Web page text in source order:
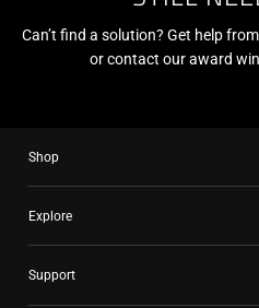
Can’t find a solution? Get help
or contact our award
Shop
Explore
Support